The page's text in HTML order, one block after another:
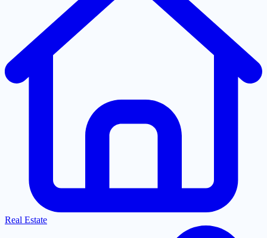
Real Estate